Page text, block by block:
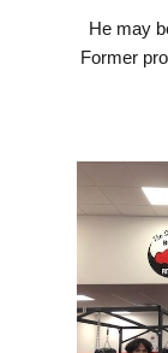
He may
Former